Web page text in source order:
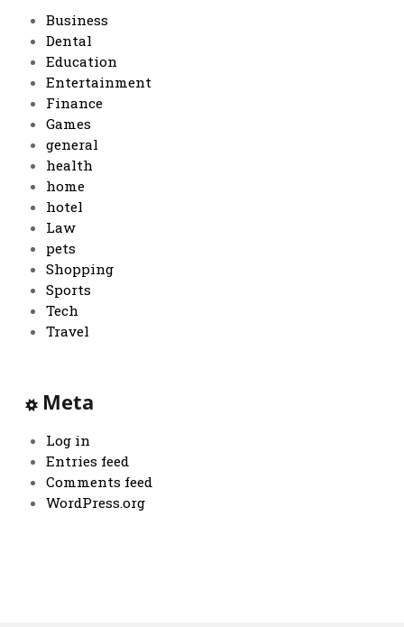
Business
Dental
Education
Entertainment
Finance
Games
general
health
home
hotel
Law
pets
Shopping
Sports
Tech
Travel
Meta
Log in
Entries feed
Comments feed
WordPress.org